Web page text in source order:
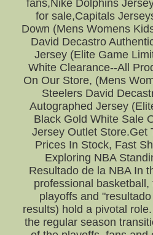
fans,Nike Dolphins
for sale,Capitals
Down (Mens Womens
David Decastro
Jersey (Elite Game
White Clearance--All
On Our Store, (Mens
Steelers David
Autographed Jersey
Black Gold White Sale
Jersey Outlet Store.Get
Prices In Stock, Fast
Exploring NBA
Resultado de la NBA In
professional
playoffs and
results) hold a pivotal
the regular season